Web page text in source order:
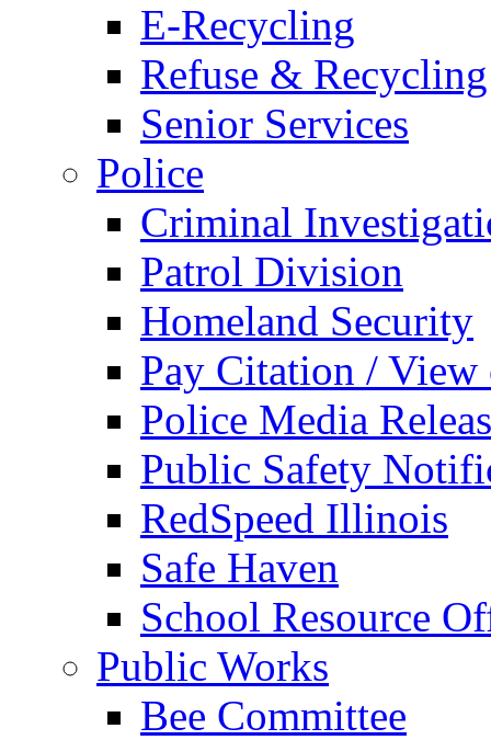
E-Recycling
Refuse & Recycling
Senior Services
Police
Criminal
Patrol Division
Homeland Security
Pay Citation / View
Police Media
Public Safety
RedSpeed Illinois
Safe Haven
School Resource
Public Works
Bee Committee